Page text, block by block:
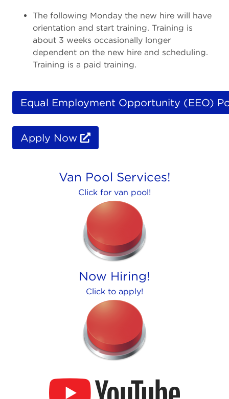
Van Pool Services!
Click for van pool!
Now Hiring!
Click to apply!
The following Monday the new hire will have
orientation and start training. Training is
about 3 weeks occasionally longer
dependent on the new hire and scheduling.
Training is a paid training.
Equal Employment Opportunity (EEO)
Apply Now